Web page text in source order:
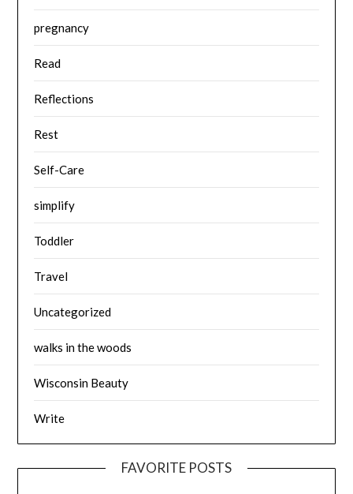
pregnancy
Read
Reflections
Rest
Self-Care
simplify
Toddler
Travel
Uncategorized
walks in the woods
Wisconsin Beauty
Write
FAVORITE POSTS